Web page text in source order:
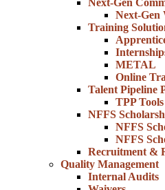
Next-Gen
Next-Gen
Training
METAL
Online
Talent Pipeline
TPP Tools
NFFS
NFFS
NFFS
Recruitment &
Quality Management
Internal Audits